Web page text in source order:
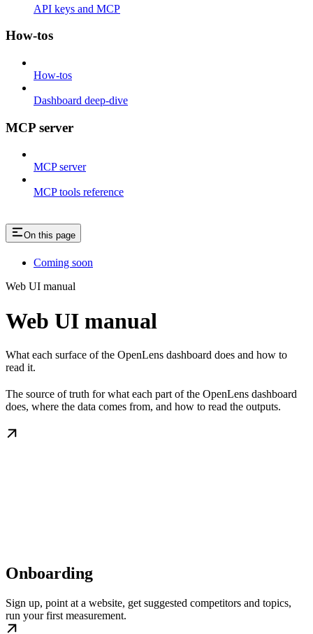
API keys and MCP
How-tos
How-tos
Dashboard deep-dive
MCP server
MCP server
MCP tools reference
On this page
Coming soon
Web UI manual
Web UI manual
What each surface of the OpenLens dashboard does and how to
read it.
The source of truth for what each part of the OpenLens dashboard
does, where the data comes from, and how to read the outputs.
Onboarding
Sign up, point at a website, get suggested competitors and topics,
run your first measurement.